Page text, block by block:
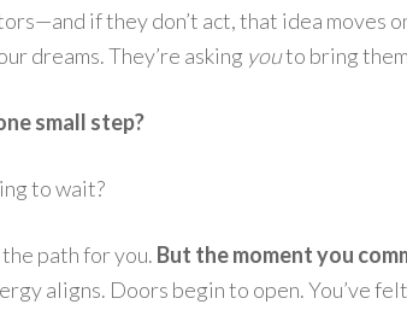
if they don’t act, that idea moves
dreams. They’re asking youto bring
small step?
to wait?
path for you. But the moment you
aligns. Doors begin to open. You’ve